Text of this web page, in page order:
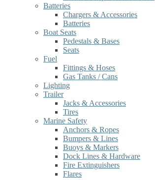
Batteries
Chargers & Accessories
Batteries
Boat Seats
Pedestals & Bases
Seats
Fuel
Fittings & Hoses
Gas Tanks / Cans
Lighting
Trailer
Jacks & Accessories
Tires
Marine Safety
Anchors & Ropes
Bumpers & Lines
Buoys & Markers
Dock Lines & Hardware
Fire Extinguishers
Flares